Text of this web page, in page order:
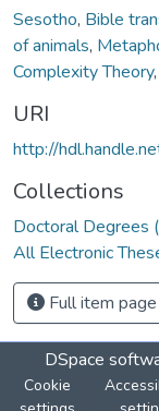
Sesotho, Bible
of animals,
Complexity Theory,
URI
http://
Collections
Doctoral Degrees
All Electronic
Full item page
DSpace
Cookie